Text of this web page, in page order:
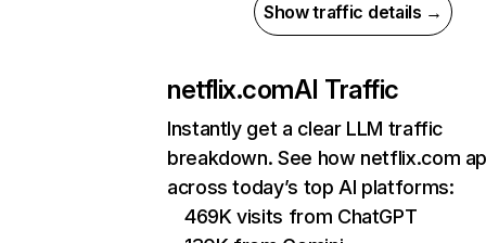
Show traffic details →
netflix.comAI Traffic
Instantly get a clear LLM traffic
breakdown. See how netflix.com
across today’s top AI platforms:
469K visits from ChatGPT